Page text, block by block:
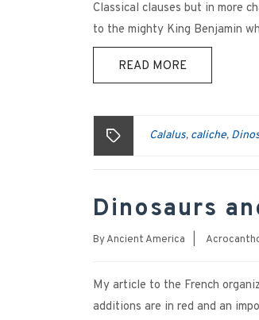
Classical clauses but in more
to the mighty King Benjamin
READ MORE
Calalus, caliche,
Dinosaurs
ByAncient America
My article to the French
additions are in red and an